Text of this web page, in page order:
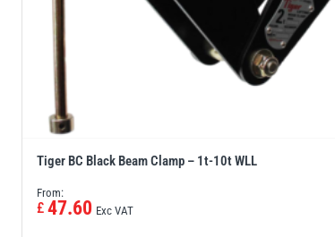
Tiger BC Black Beam Clamp – 1t-10t WLL
From:
£ 47.60 Exc VAT